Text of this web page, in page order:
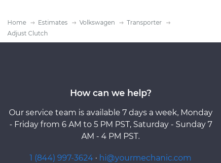
Home Estimates Volkswagen
Transporter
Adjust Clutch
How can we help?
Our service team is available 7 days a week, Monday
- Friday from 6 AM to 5 PM PST, Saturday - Sunday 7
AM - 4 PM PST.
1 (844) 997-3624 · hi@yourmechanic.com